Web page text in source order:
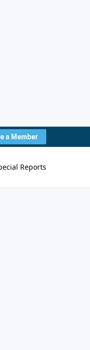
a Member
Reports